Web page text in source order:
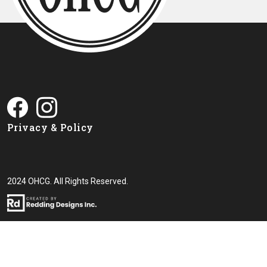
Privacy & Policy
2024 OHCG. All Rights Reserved.